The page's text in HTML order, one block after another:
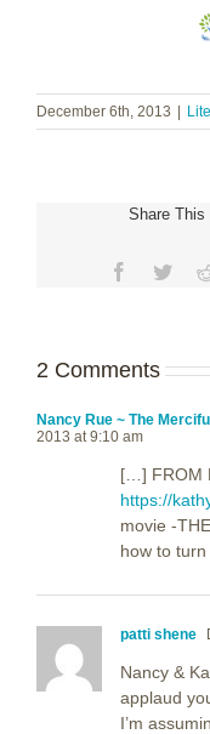
December 6th, 2013 |
Share This
Facebook
2 Comments
Nancy Rue ~ The
2013 at 9:10 am
[…] FROM
https://
movie -
how to
patti shene
Nancy &
applaud
I’m